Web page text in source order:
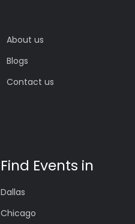
About us
Blogs
Contact us
Find Events in
Dallas
Chicago